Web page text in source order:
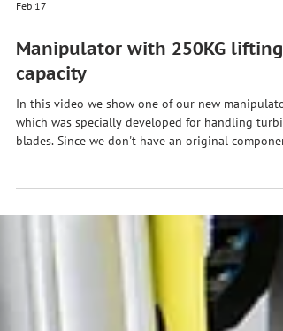
Manipulator with 250KG lifting
In this video we show one of our new
blades. Since we don't have an original
available for demonstration, we'll use a car tire to
illustrate the function. The principle, however,
remains the same: safe picking up, controlled
movement, and precise positioning of sensitive
components. The manipulator has a maximum